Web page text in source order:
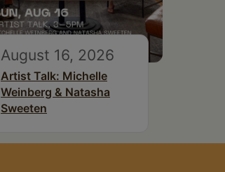
August 16, 2026
Artist Talk: Michelle
Weinberg & Natasha
Sweeten